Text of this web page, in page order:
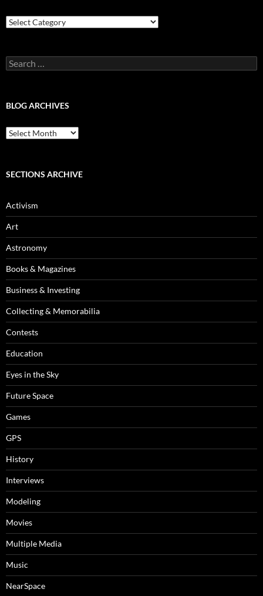
Blog
Categories
Search
for:
BLOG ARCHIVES
Blog
Archives
SECTIONS ARCHIVE
Activism
Art
Astronomy
Books & Magazines
Business & Investing
Collecting & Memorabilia
Contests
Education
Eyes in the Sky
Future Space
Games
GPS
History
Interviews
Modeling
Movies
Multiple Media
Music
NearSpace